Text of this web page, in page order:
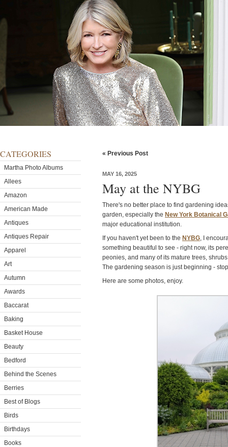
CATEGORIES
Martha Photo Albums
Allees
Amazon
American Made
Antiques
Antiques Repair
Apparel
Art
Autumn
Awards
Baccarat
Baking
Basket House
Beauty
Bedford
Behind the Scenes
Berries
Best of Blogs
Birds
Birthdays
Books
« Previous Post
MAY 16, 2025
May at the NYBG
There's no better place to find gardening
garden, especially the New York Botanical
major educational institution.
If you haven't yet been to the NYBG, I
something beautiful to see - right now, its
peonies, and many of its mature trees,
The gardening season is just beginning -
Here are some photos, enjoy.